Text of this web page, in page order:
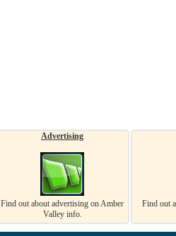
Advertising
Find out about advertising on Amber
Valley info.
Find out